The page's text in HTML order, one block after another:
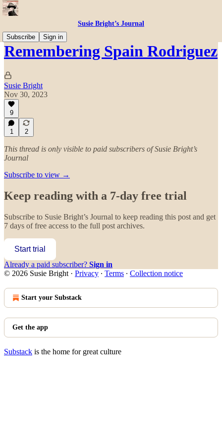
Susie Bright’s Journal
Subscribe
Sign in
Remembering Spain Rodriguez
Susie Bright
Nov 30, 2023
9
1 2
This thread is only visible to paid subscribers of Susie Bright’s
Journal
Subscribe to view →
Keep reading with a 7-day free trial
Subscribe to Susie Bright’s Journal to keep reading this post and get
7 days of free access to the full post archives.
Start trial
Already a paid subscriber? Sign in
© 2026 Susie Bright · Privacy ∙ Terms ∙ Collection notice
Start your Substack
Get the app
Substack is the home for great culture